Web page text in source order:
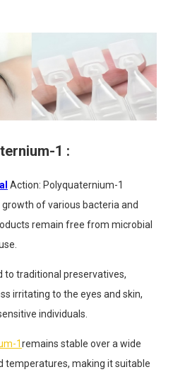
1 :
Action: Polyquaternium-1
of various bacteria and
remain free from microbial
to traditional preservatives,
irritating to the eyes and skin,
individuals.
1remains stable over a wide
temperatures, making it suitable